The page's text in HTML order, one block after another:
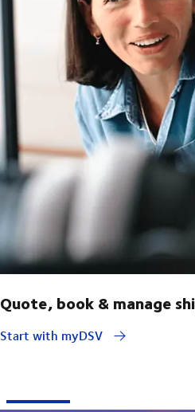
Quote, book & manage
Start with myDSV